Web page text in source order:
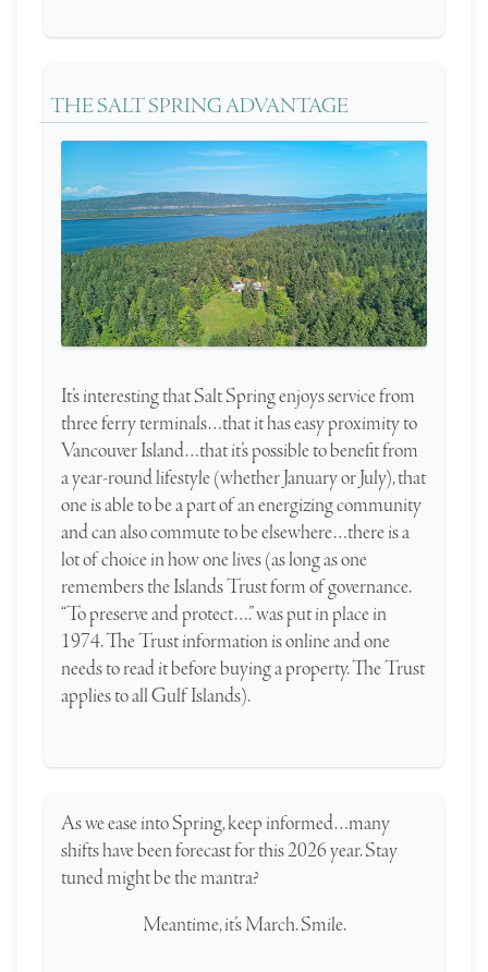
THE SALT SPRING ADVANTAGE
It’s interesting that Salt Spring enjoys service from
three ferry terminals…that it has easy proximity to
Vancouver Island…that it’s possible to benefit from
a year-round lifestyle (whether January or July), that
one is able to be a part of an energizing community
and can also commute to be elsewhere…there is a
lot of choice in how one lives (as long as one
remembers the Islands Trust form of governance.
“To preserve and protect….” was put in place in
1974. The Trust information is online and one
needs to read it before buying a property. The Trust
applies to all Gulf Islands).
As we ease into Spring, keep informed…many
shifts have been forecast for this 2026 year. Stay
tuned might be the mantra?
Meantime, it’s March. Smile.